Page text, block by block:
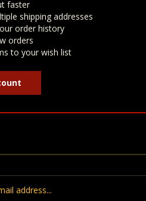
faster
shipping addresses
order history
orders
to your wish list